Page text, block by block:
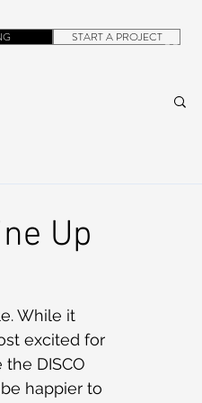
START A PROJECT
Up
While it
excited for
DISCO
happier to